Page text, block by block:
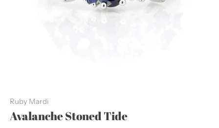
Ruby Mardi
Avalanche Stoned Tide